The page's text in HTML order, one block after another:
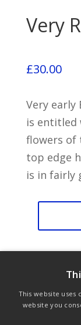
Very
£30.00
Very early
is entitled
flowers of
top edge
is in fairly
Rare
Purchase &
This website uses
website you